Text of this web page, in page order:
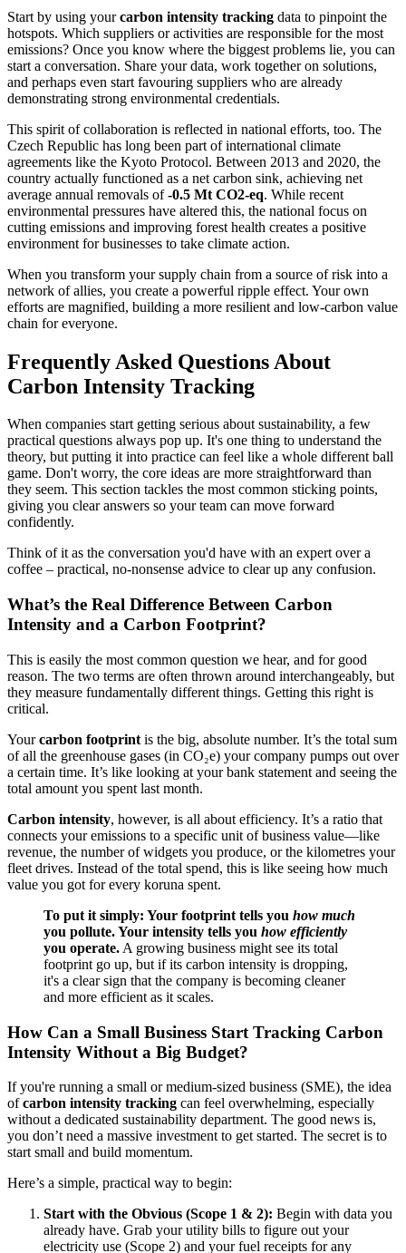
Start by using yourcarbon intensity tracking data to pinpoint the
hotspots. Which suppliers or activities are responsible for the most
emissions? Once you know where the biggest problems lie, you can
start a conversation. Share your data, work together on solutions,
and perhaps even start favouring suppliers who are already
demonstrating strong environmental credentials.
This spirit of collaboration is reflected in national efforts, too. The
Czech Republic has long been part of international climate
agreements like the Kyoto Protocol. Between 2013 and 2020, the
country actually functioned as a net carbon sink, achieving net
average annual removals of-0.5 Mt CO2-eq. While recent
environmental pressures have altered this, the national focus on
cutting emissions and improving forest health creates a positive
environment for businesses to take climate action.
When you transform your supply chain from a source of risk into a
network of allies, you create a powerful ripple effect. Your own
efforts are magnified, building a more resilient and low-carbon value
chain for everyone.
Frequently Asked Questions About
Carbon Intensity Tracking
When companies start getting serious about sustainability, a few
practical questions always pop up. It's one thing to understand the
theory, but putting it into practice can feel like a whole different ball
game. Don't worry, the core ideas are more straightforward than
they seem. This section tackles the most common sticking points,
giving you clear answers so your team can move forward
confidently.
Think of it as the conversation you'd have with an expert over a
coffee – practical, no-nonsense advice to clear up any confusion.
What’s the Real Difference Between Carbon
Intensity and a Carbon Footprint?
This is easily the most common question we hear, and for good
reason. The two terms are often thrown around interchangeably, but
they measure fundamentally different things. Getting this right is
critical.
Yourcarbon footprint is the big, absolute number. It’s the total sum
of all the greenhouse gases (in CO₂e) your company pumps out over
a certain time. It’s like looking at your bank statement and seeing the
total amount you spent last month.
Carbon intensity, however, is all about efficiency. It’s a ratio that
connects your emissions to a specific unit of business value—like
revenue, the number of widgets you produce, or the kilometres your
fleet drives. Instead of the total spend, this is like seeing how much
value you got for every koruna spent.
To put it simply: Your footprint tells you how much
you pollute. Your intensity tells you how efficiently
you operate. A growing business might see its total
footprint go up, but if its carbon intensity is dropping,
it's a clear sign that the company is becoming cleaner
and more efficient as it scales.
How Can a Small Business Start Tracking Carbon
Intensity Without a Big Budget?
If you're running a small or medium-sized business (SME), the idea
ofcarbon intensity tracking can feel overwhelming, especially
without a dedicated sustainability department. The good news is,
you don’t need a massive investment to get started. The secret is to
start small and build momentum.
Here’s a simple, practical way to begin:
Start with the Obvious (Scope 1 & 2): Begin with data you
already have. Grab your utility bills to figure out your
electricity use (Scope 2) and your fuel receipts for any